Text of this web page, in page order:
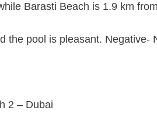
Barasti Beach is 1.9 km from
the pool is pleasant. Negative-
2 – Dubai